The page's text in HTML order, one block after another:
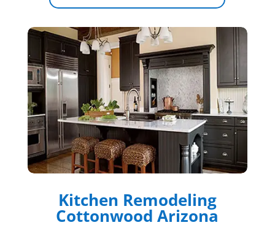
Kitchen Remodeling
Cottonwood Arizona